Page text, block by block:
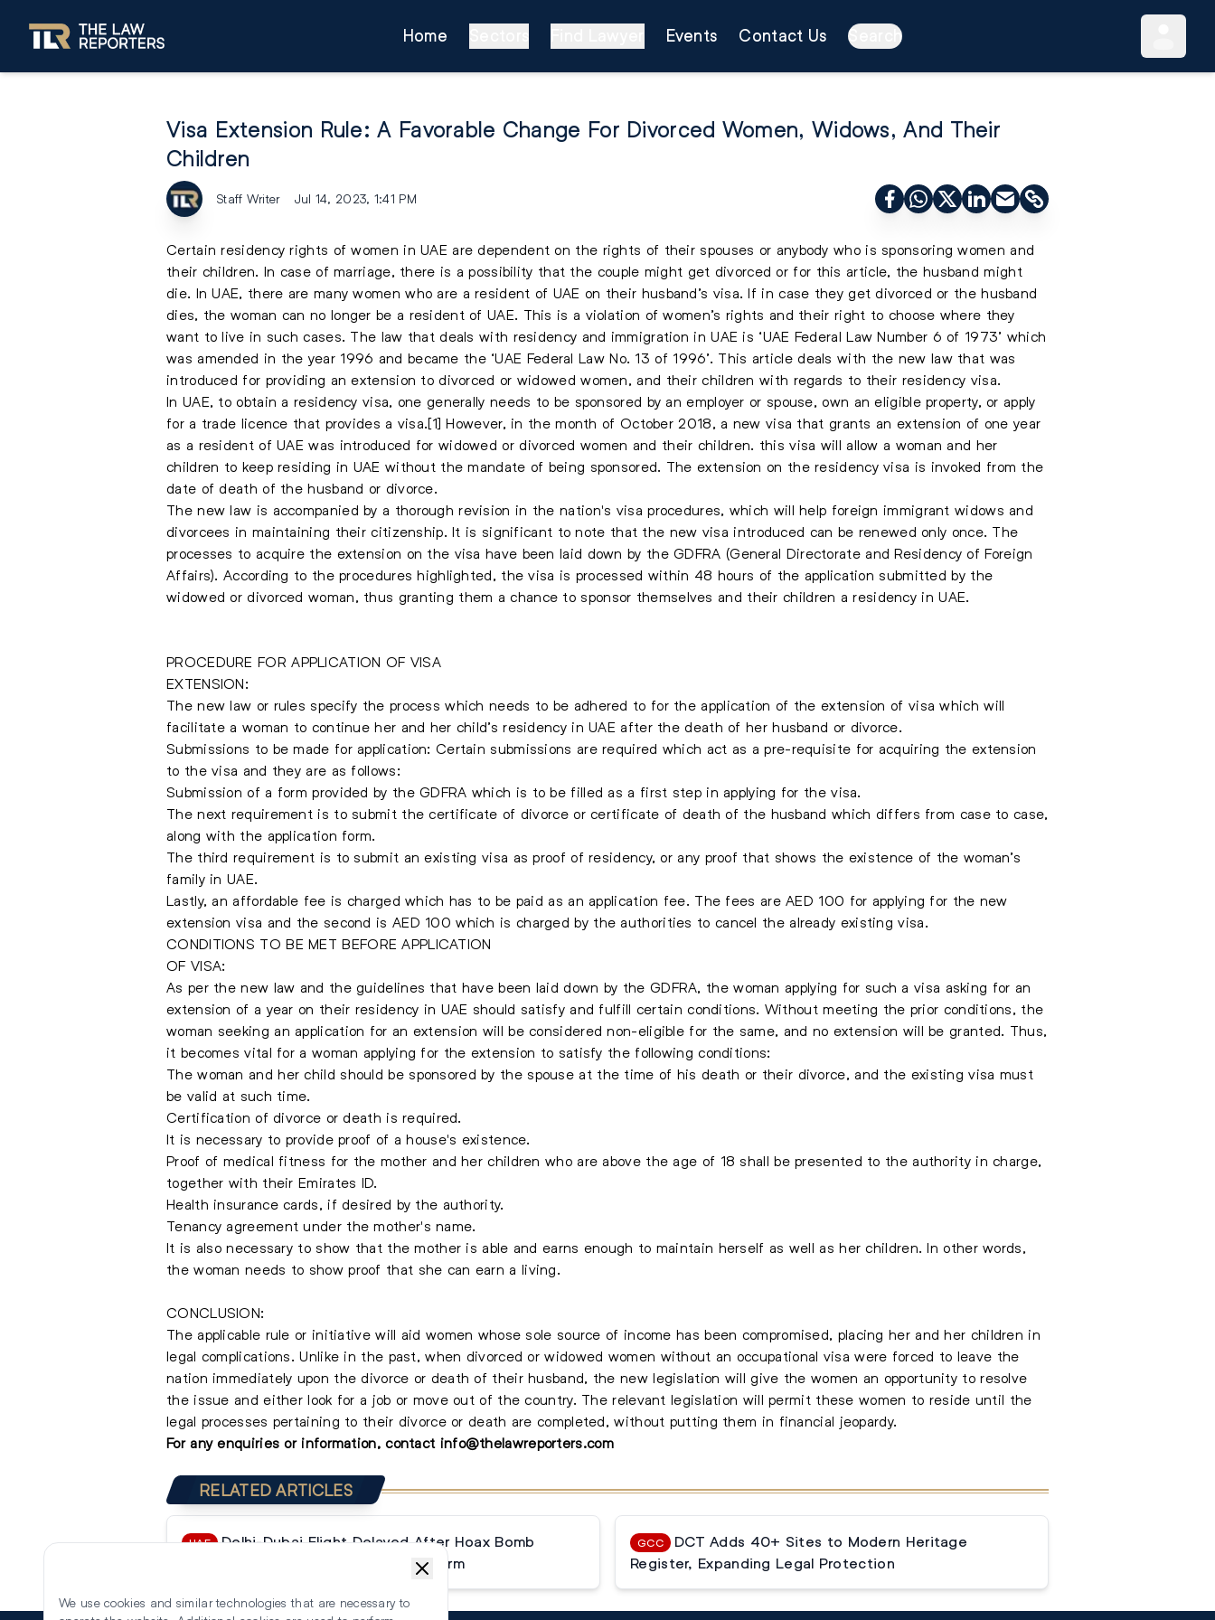
Home Events Contact Us Search
Visa Extension Rule: A Favorable Change For Divorced Women, Widows, And Their
Children
Staff Writer Jul 14, 2023, 1:41 PM
Certain residency rights of women in UAE are dependent on the rights of their spouses or anybody who is sponsoring women and
their children. In case of marriage, there is a possibility that the couple might get divorced or for this article, the husband might
die. In UAE, there are many women who are a resident of UAE on their husband’s visa. If in case they get divorced or the husband
dies, the woman can no longer be a resident of UAE. This is a violation of women’s rights and their right to choose where they
want to live in such cases. The law that deals with residency and immigration in UAE is ‘UAE Federal Law Number 6 of 1973’ which
was amended in the year 1996 and became the ‘UAE Federal Law No. 13 of 1996’. This article deals with the new law that was
introduced for providing an extension to divorced or widowed women, and their children with regards to their residency visa.
In UAE, to obtain a residency visa, one generally needs to be sponsored by an employer or spouse, own an eligible property, or apply
for a trade licence that provides a visa.[1] However, in the month of October 2018, a new visa that grants an extension of one year
as a resident of UAE was introduced for widowed or divorced women and their children. this visa will allow a woman and her
children to keep residing in UAE without the mandate of being sponsored. The extension on the residency visa is invoked from the
date of death of the husband or divorce.
The new law is accompanied by a thorough revision in the nation's visa procedures, which will help foreign immigrant widows and
divorcees in maintaining their citizenship. It is significant to note that the new visa introduced can be renewed only once. The
processes to acquire the extension on the visa have been laid down by the GDFRA (General Directorate and Residency of Foreign
Affairs). According to the procedures highlighted, the visa is processed within 48 hours of the application submitted by the
widowed or divorced woman, thus granting them a chance to sponsor themselves and their children a residency in UAE.
PROCEDURE FOR APPLICATION OF VISA
EXTENSION:
The new law or rules specify the process which needs to be adhered to for the application of the extension of visa which will
facilitate a woman to continue her and her child’s residency in UAE after the death of her husband or divorce.
Submissions to be made for application: Certain submissions are required which act as a pre-requisite for acquiring the extension
to the visa and they are as follows:
Submission of a form provided by the GDFRA which is to be filled as a first step in applying for the visa.
The next requirement is to submit the certificate of divorce or certificate of death of the husband which differs from case to case,
along with the application form.
The third requirement is to submit an existing visa as proof of residency, or any proof that shows the existence of the woman’s
family in UAE.
Lastly, an affordable fee is charged which has to be paid as an application fee. The fees are AED 100 for applying for the new
extension visa and the second is AED 100 which is charged by the authorities to cancel the already existing visa.
CONDITIONS TO BE MET BEFORE APPLICATION
OF VISA:
As per the new law and the guidelines that have been laid down by the GDFRA, the woman applying for such a visa asking for an
extension of a year on their residency in UAE should satisfy and fulfill certain conditions. Without meeting the prior conditions, the
woman seeking an application for an extension will be considered non-eligible for the same, and no extension will be granted. Thus,
it becomes vital for a woman applying for the extension to satisfy the following conditions:
The woman and her child should be sponsored by the spouse at the time of his death or their divorce, and the existing visa must
be valid at such time.
Certification of divorce or death is required.
It is necessary to provide proof of a house's existence.
Proof of medical fitness for the mother and her children who are above the age of 18 shall be presented to the authority in charge,
together with their Emirates ID.
Health insurance cards, if desired by the authority.
Tenancy agreement under the mother's name.
It is also necessary to show that the mother is able and earns enough to maintain herself as well as her children. In other words,
the woman needs to show proof that she can earn a living.
CONCLUSION:
The applicable rule or initiative will aid women whose sole source of income has been compromised, placing her and her children in
legal complications. Unlike in the past, when divorced or widowed women without an occupational visa were forced to leave the
nation immediately upon the divorce or death of their husband, the new legislation will give the women an opportunity to resolve
the issue and either look for a job or move out of the country. The relevant legislation will permit these women to reside until the
legal processes pertaining to their divorce or death are completed, without putting them in financial jeopardy.
For any enquiries or information, contact info@thelawreporters.com
RELATED ARTICLES
UAE
Delhi-Dubai Flight Delayed After Hoax Bomb
Threat, Delhi Police Confirm False Alarm
GCC
DCT Adds 40+ Sites to Modern Heritage
Register, Expanding Legal Protection
We use cookies and similar technologies that are necessary to